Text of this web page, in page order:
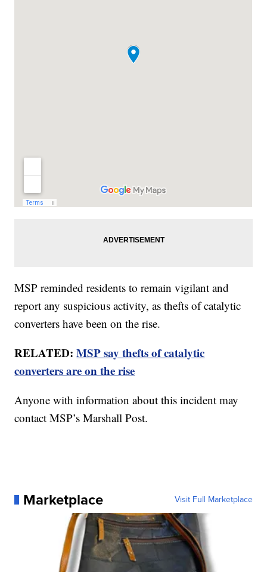
MSP reminded residents to remain vigilant and
report any suspicious activity, as thefts of catalytic
converters have been on the rise.
RELATED:MSP say thefts of catalytic
converters are on the rise
Anyone with information about this incident may
contact MSP’s Marshall Post.
Marketplace Visit Full Marketplace